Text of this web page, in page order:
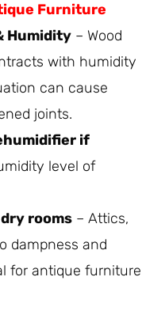
Furniture
Humidity – Wood
with humidity
can cause
joints.
if
level of
rooms – Attics,
dampness and
for antique furniture